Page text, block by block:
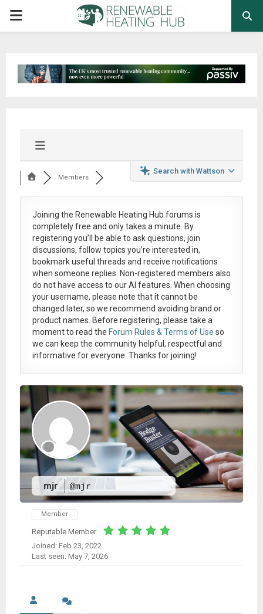
PRIMARY
Search with Wattson
Members
Joining the Renewable Heating Hub forums is
completely free and only takes a minute. By
registering you’ll be able to ask questions, join
discussions, follow topics you’re interested in,
bookmark useful threads and receive notifications
when someone replies. Non-registered members also
do not have access to our AI features. When choosing
your username, please note that itcannot be
changed later, so we recommend avoiding brand or
product names. Before registering, please take a
moment to read the Forum Rules & Terms of Use so
we can keep the community helpful, respectful and
informative for everyone. Thanks for joining!
mjr @mjr
Member
Reputable Member
Joined: Feb 23, 2022
Last seen: May 7, 2026